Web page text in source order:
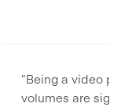
“Being a video
volumes are